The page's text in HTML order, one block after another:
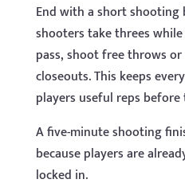
End with a short shooting
shooters take threes
pass, shoot free throws
closeouts. This keeps
players useful reps
A five-minute shooting
because players are
locked in.